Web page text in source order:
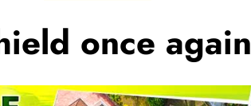
once again